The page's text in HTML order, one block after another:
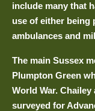
include many that
use of either being
ambulances and
The main Sussex
Plumpton Green
World War.
surveyed for